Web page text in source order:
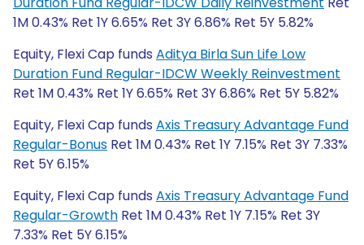
1M 0.43% Ret 1Y 6.65% Ret 3Y 6.86% Ret 5Y 5.82%
Equity, Flexi Cap funds Aditya Birla Sun Life Low
Duration Fund Regular-IDCW Weekly Reinvestment
Ret 1M 0.43% Ret 1Y 6.65% Ret 3Y 6.86% Ret 5Y 5.82%
Equity, Flexi Cap funds Axis Treasury Advantage Fund
Regular-Bonus Ret 1M 0.43% Ret 1Y 7.15% Ret 3Y 7.33%
Ret 5Y 6.15%
Equity, Flexi Cap funds Axis Treasury Advantage Fund
Regular-Growth Ret 1M 0.43% Ret 1Y 7.15% Ret 3Y
7.33% Ret 5Y 6.15%